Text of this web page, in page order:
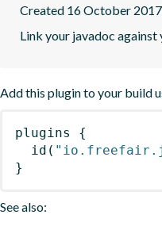
Created 16 October
Link your javadoc against
Add this plugin to your build
plugins
{
id (
}
See also: